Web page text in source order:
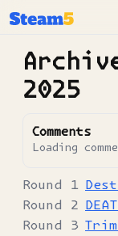
2025
Comments
Loading